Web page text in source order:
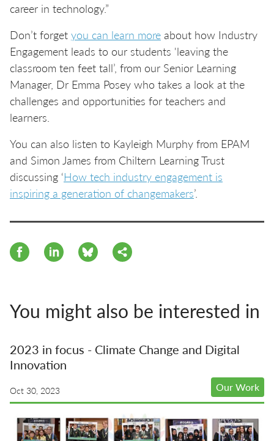
career in technology.”
Don’t forget you can learn more about how Industry
Engagement leads to our students 'leaving the
classroom ten feet tall’, from our Senior Learning
Manager, Dr Emma Posey who takes a look at the
challenges and opportunities for teachers and
learners.
You can also listen to Kayleigh Murphy from EPAM
and Simon James from Chiltern Learning Trust
discussing ‘How tech industry engagement is
inspiring a generation of changemakers’.
You might also be interested in
2023 in focus - Climate Change and Digital
Innovation
Oct 30, 2023 Our Work